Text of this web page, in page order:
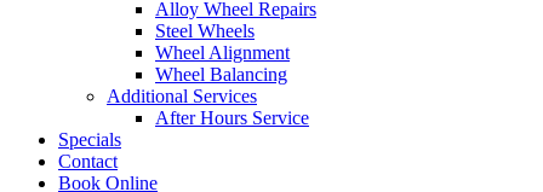
Alloy Wheel Repairs
Steel Wheels
Wheel Alignment
Wheel Balancing
Additional Services
After Hours Service
Specials
Contact
Book Online